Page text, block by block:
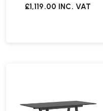
£1,119.00 INC. VAT